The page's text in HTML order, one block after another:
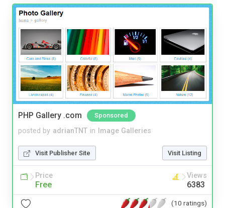
PHP Gallery .com Sponsored
posted by adrianTNT in Image Galleries
Visit Publisher Site Visit Listing
Price
Free
Views
6383
(10 ratings)